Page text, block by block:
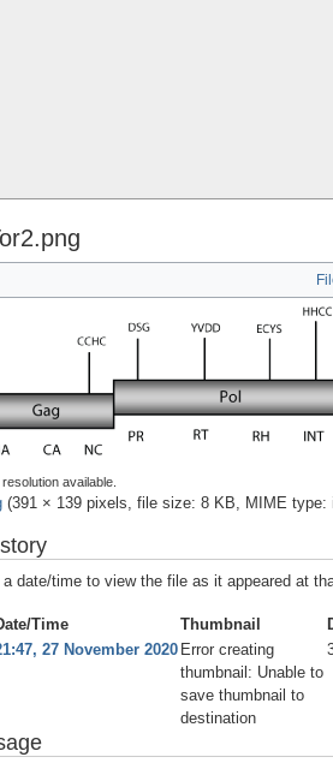
available.
‎ (391 × 139 pixels, file size: 8 KB, MIME type:
date/time to view the file as it appeared at
Time Thumbnail
27 November 2020 Error creating
thumbnail: Unable to
save thumbnail to
destination